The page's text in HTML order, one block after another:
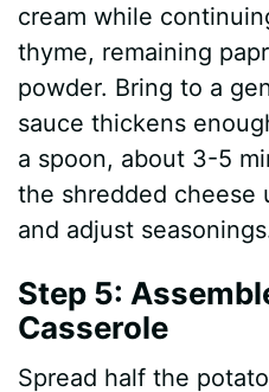
cream while
thyme, remaining
powder. Bring to a
sauce thickens
a spoon, about 3-5
the shredded cheese
and adjust
Step 5:
Casserole
Spread half the